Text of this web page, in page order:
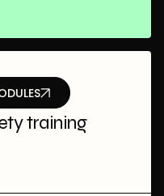
training